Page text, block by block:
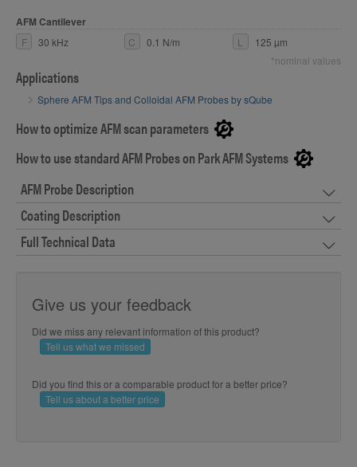
AFM Cantilever
F 30 kHz C 0.1 N/m L
125 µm
*nominal values
Applications
Sphere AFM Tips and Colloidal AFM Probes by sQube
How to optimize AFM scan parameters
How to use standard AFM Probes on Park AFM Systems
AFM Probe Description
Coating Description
Full Technical Data
Give us your feedback
Did we miss any relevant information of this product?
Tell us what we missed
Did you find this or a comparable product for a better price?
Tell us about a better price